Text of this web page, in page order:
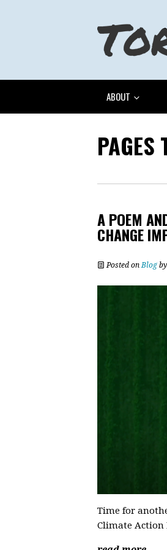
ABOUT
PAGES
A POEM
CHANGE
Posted onBlog by
Time for
Climate Action